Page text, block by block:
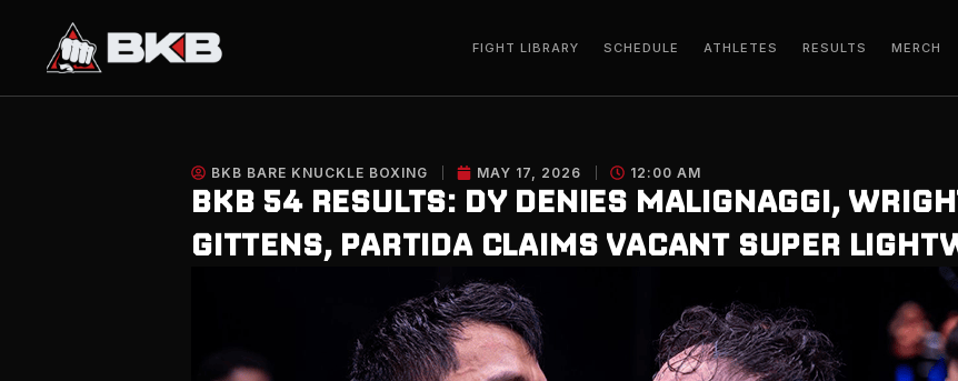
content
FIGHT LIBRARY SCHEDULE ATHLETES RESULTS MERCH
BKB BARE KNUCKLE BOXING MAY 17, 2026 12:00 AM
BKB 54 RESULTS: DY DENIES MALIGNAGGI,
GITTENS, PARTIDA CLAIMS VACANT SUPER